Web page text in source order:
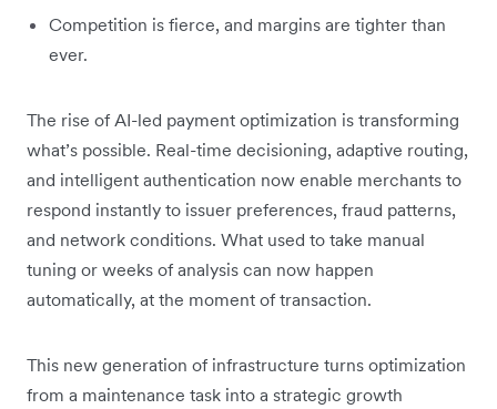
Competition is fierce, and margins are tighter than
ever.
The rise of AI-led payment optimization is transforming
what’s possible. Real-time decisioning, adaptive routing,
and intelligent authentication now enable merchants to
respond instantly to issuer preferences, fraud patterns,
and network conditions. What used to take manual
tuning or weeks of analysis can now happen
automatically, at the moment of transaction.
This new generation of infrastructure turns optimization
from a maintenance task into a strategic growth